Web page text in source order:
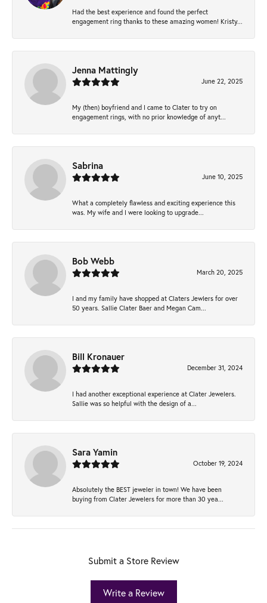
Had the best experience and found the perfect
engagement ring thanks to these amazing women! Kristy...
Jenna Mattingly
June 22, 2025
My (then) boyfriend and I came to Clater to try on
engagement rings, with no prior knowledge of anyt...
Sabrina
June 10, 2025
What a completely flawless and exciting experience this
was. My wife and I were looking to upgrade...
Bob Webb
March 20, 2025
I and my family have shopped at Claters Jewlers for over
50 years. Sallie Clater Baer and Megan Cam...
Bill Kronauer
December 31, 2024
I had another exceptional experience at Clater Jewelers.
Sallie was so helpful with the design of a...
Sara Yamin
October 19, 2024
Absolutely the BEST jeweler in town! We have been
buying from Clater Jewelers for more than 30 yea...
Submit a Store Review
Write a Review